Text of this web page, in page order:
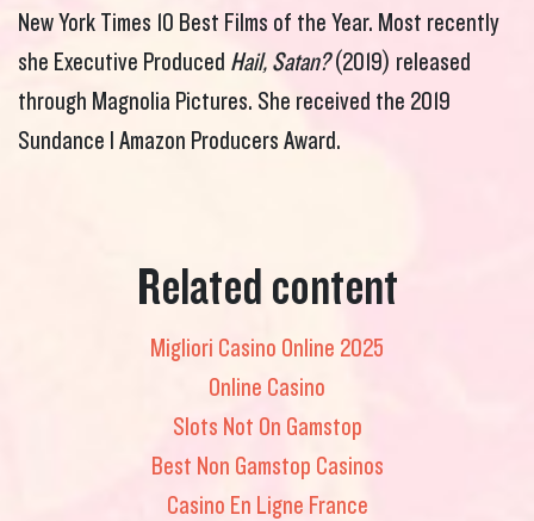
New York Times 10 Best Films of the Year. Most recently
she Executive Produced Hail, Satan?(2019) released
through Magnolia Pictures. She received the 2019
Sundance I Amazon Producers Award.
Related content
Migliori Casino Online 2025
Online Casino
Slots Not On Gamstop
Best Non Gamstop Casinos
Casino En Ligne France